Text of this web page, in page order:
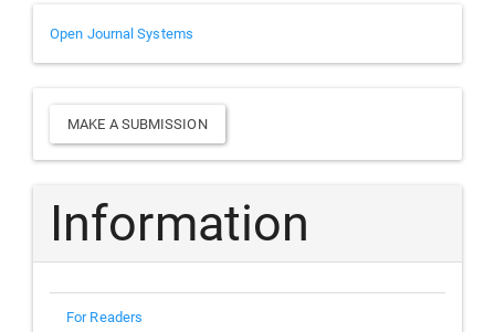
Developed
By
Open Journal Systems
Make
a
Submission
MAKE A SUBMISSION
Information
For Readers